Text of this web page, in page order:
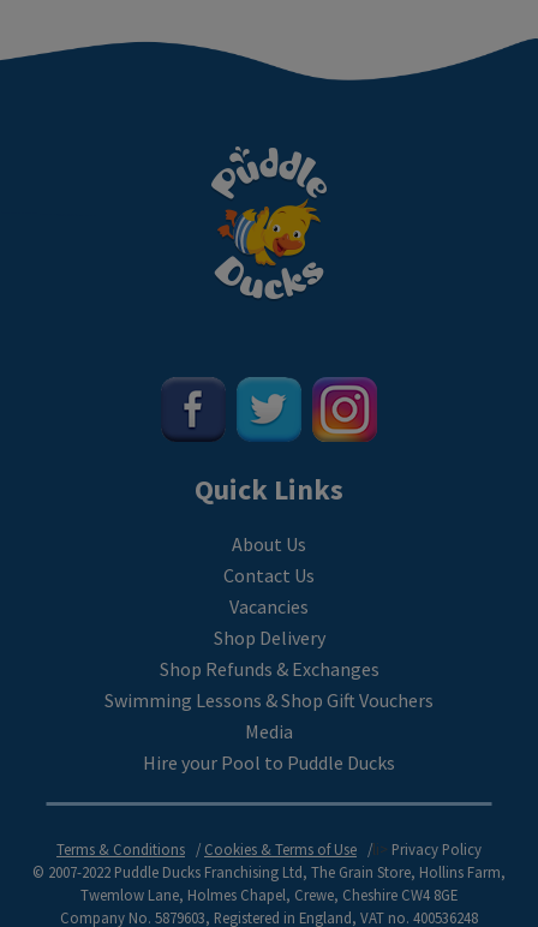
Quick Links
About Us
Contact Us
Vacancies
Shop Delivery
Shop Refunds & Exchanges
Swimming Lessons & Shop Gift Vouchers
Media
Hire your Pool to Puddle Ducks
Terms & Conditions Cookies & Terms of Use li> Privacy Policy
© 2007-2022 Puddle Ducks Franchising Ltd, The Grain Store, Hollins Farm,
Twemlow Lane, Holmes Chapel, Crewe, Cheshire CW4 8GE
Company No. 5879603, Registered in England, VAT no. 400536248